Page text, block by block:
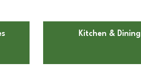
Kitchen & Dining